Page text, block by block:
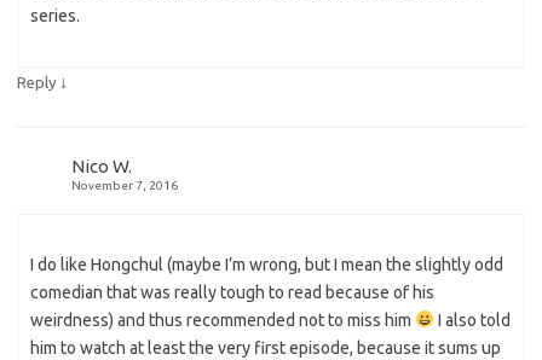
series.
Reply ↓
Nico W.
November 7, 2016
I do like Hongchul (maybe I’m wrong, but I mean the slightly odd
comedian that was really tough to read because of his
weirdness) and thus recommended not to miss him
I also told
him to watch at least the very first episode, because it sums up